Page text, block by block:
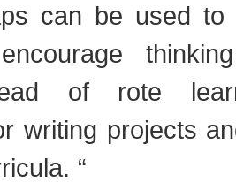
can be used to
of rote
writing projects
“